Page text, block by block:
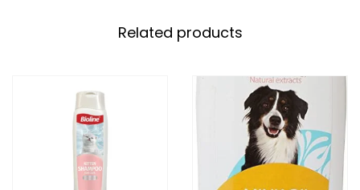
Related products